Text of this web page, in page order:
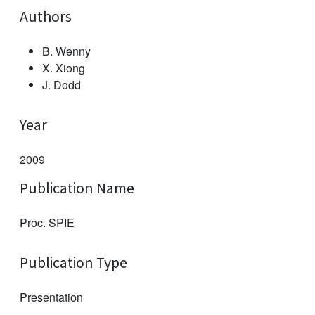
Authors
B. Wenny
X. Xiong
J. Dodd
Year
2009
Publication Name
Proc. SPIE
Publication Type
Presentation